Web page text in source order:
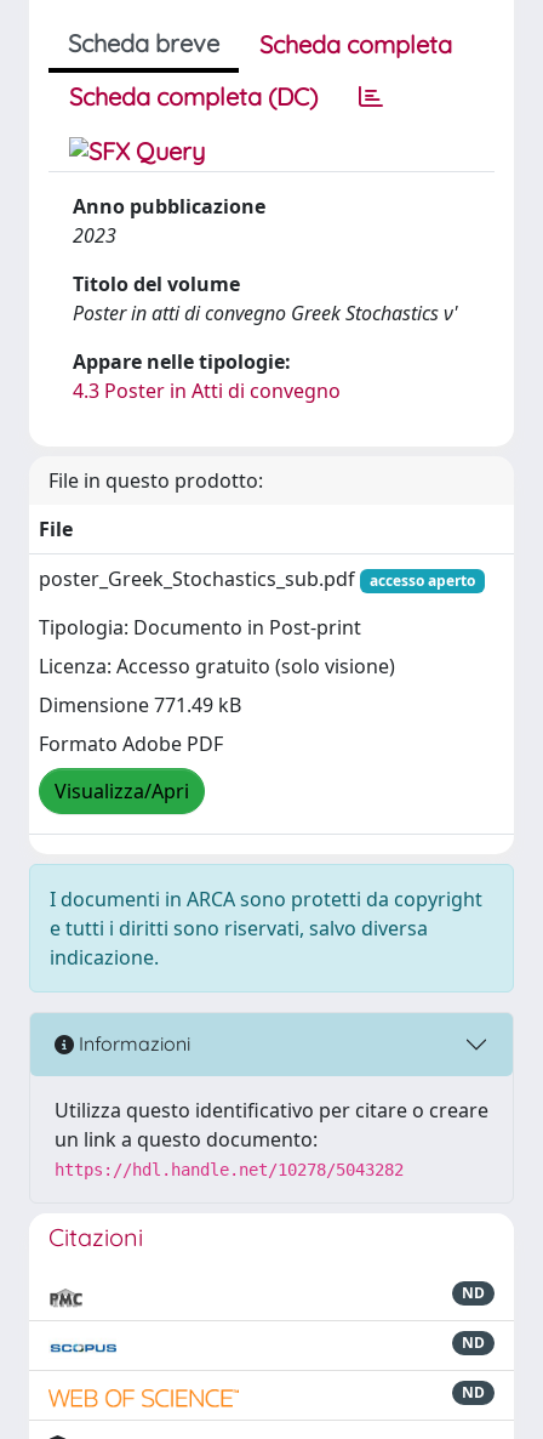
Scheda breve
Scheda completa
Scheda completa (DC)
Anno pubblicazione
2023
Titolo del volume
Poster in atti di convegno Greek Stochastics ν'
Appare nelle tipologie:
4.3 Poster in Atti di convegno
File in questo prodotto:
File
poster_Greek_Stochastics_sub.pdf
accesso aperto
Tipologia: Documento in Post-print
Licenza: Accesso gratuito (solo visione)
Dimensione 771.49 kB
Formato Adobe PDF
Visualizza/Apri
I documenti in ARCA sono protetti da copyright
e tutti i diritti sono riservati, salvo diversa
indicazione.
Informazioni
Utilizza questo identificativo per citare o creare
un link a questo documento:
https://hdl.handle.net/10278/5043282
Citazioni
ND
ND
ND